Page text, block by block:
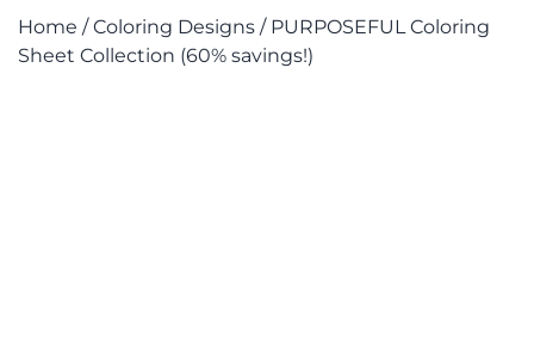
Home /Coloring Designs / PURPOSEFUL Coloring
Sheet Collection (60% savings!)